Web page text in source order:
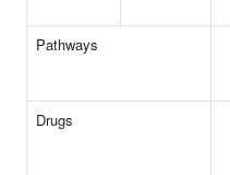
Pathways
Drugs